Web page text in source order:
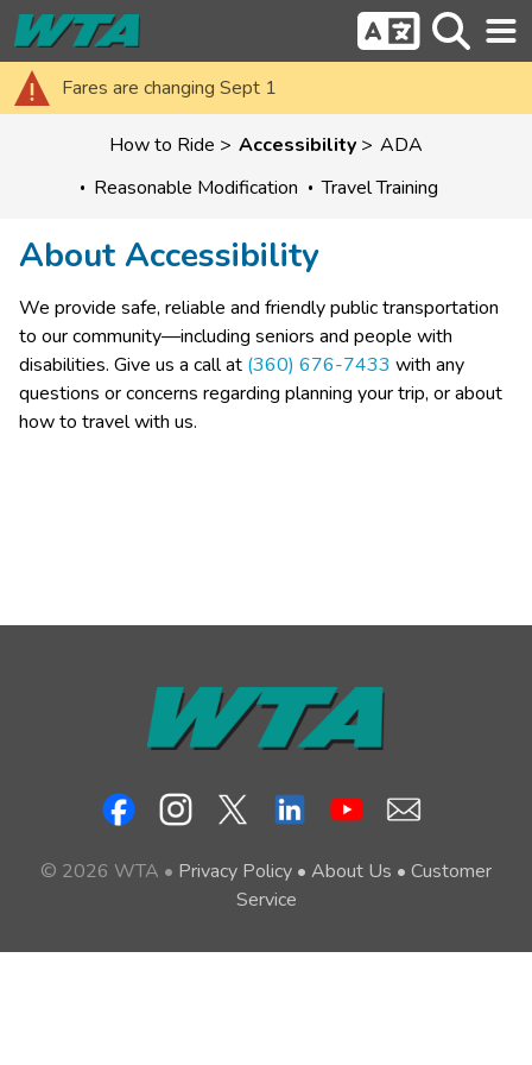
Fares are changing Sept 1
How to Ride Accessibility
ADA
Reasonable Modification
Travel Training
About Accessibility
​We provide safe, reliable and friendly public transportation
to our community—including seniors and people with
disabilities. Give us a call at (360) 676-7433 with any
questions or concerns regarding planning your trip, or about
how to travel with us.
© 2026 WTA • Privacy Policy • About Us • Customer
Service